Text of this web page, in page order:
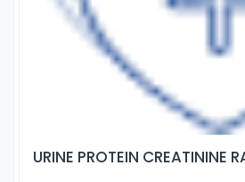
URINE PROTEIN CREATININE